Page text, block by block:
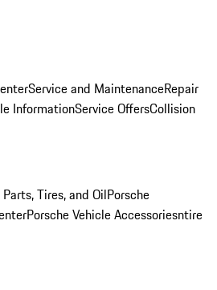
Service and MaintenanceRepair
InformationService OffersCollision
Tires, and OilPorsche
Porsche Vehicle Accessoriesntire